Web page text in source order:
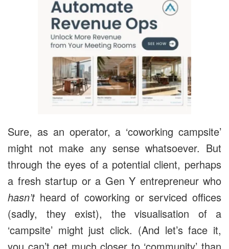
Sure, as an operator, a ‘coworking campsite’
might not make any sense whatsoever. But
through the eyes of a potential client, perhaps
a fresh startup or a Gen Y entrepreneur who
hasn’theard of coworking or serviced offices
(sadly, they exist), the visualisation of a
‘campsite’ might just click. (And let’s face it,